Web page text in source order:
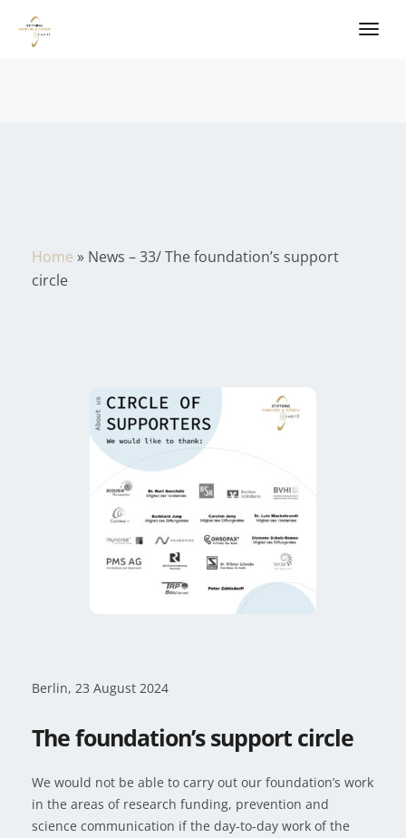
Home » News – 33/ The foundation’s support
circle
Berlin, 23 August 2024
The foundation’s support circle
We would not be able to carry out our foundation’s work
in the areas of research funding, prevention and
science communication if the day-to-day work of the